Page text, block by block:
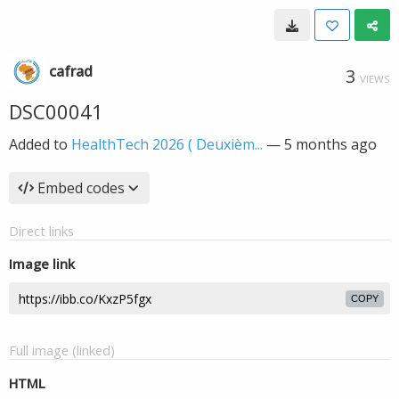
cafrad 3 VIEWS
DSC00041
Added to HealthTech 2026 ( Deuxièm... —5 months ago
Embed codes
Direct links
Image link
COPY
Full image (linked)
HTML